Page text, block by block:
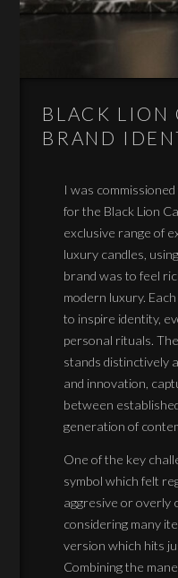
BLACK LION
BRAND
I was
for the Black Lion
exclusive range of
luxury candles,
brand was to feel
modern luxury.
to inspire identity,
personal rituals.
stands distinctively
and innovation,
between
generation of
One of the key
symbol which felt
aggresive or overly
considering many
version which hits
Combining the